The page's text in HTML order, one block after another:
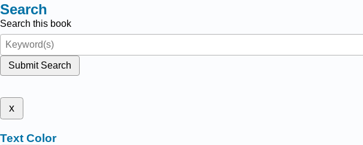
Search
Search this book
Submit Search
x
Text Color